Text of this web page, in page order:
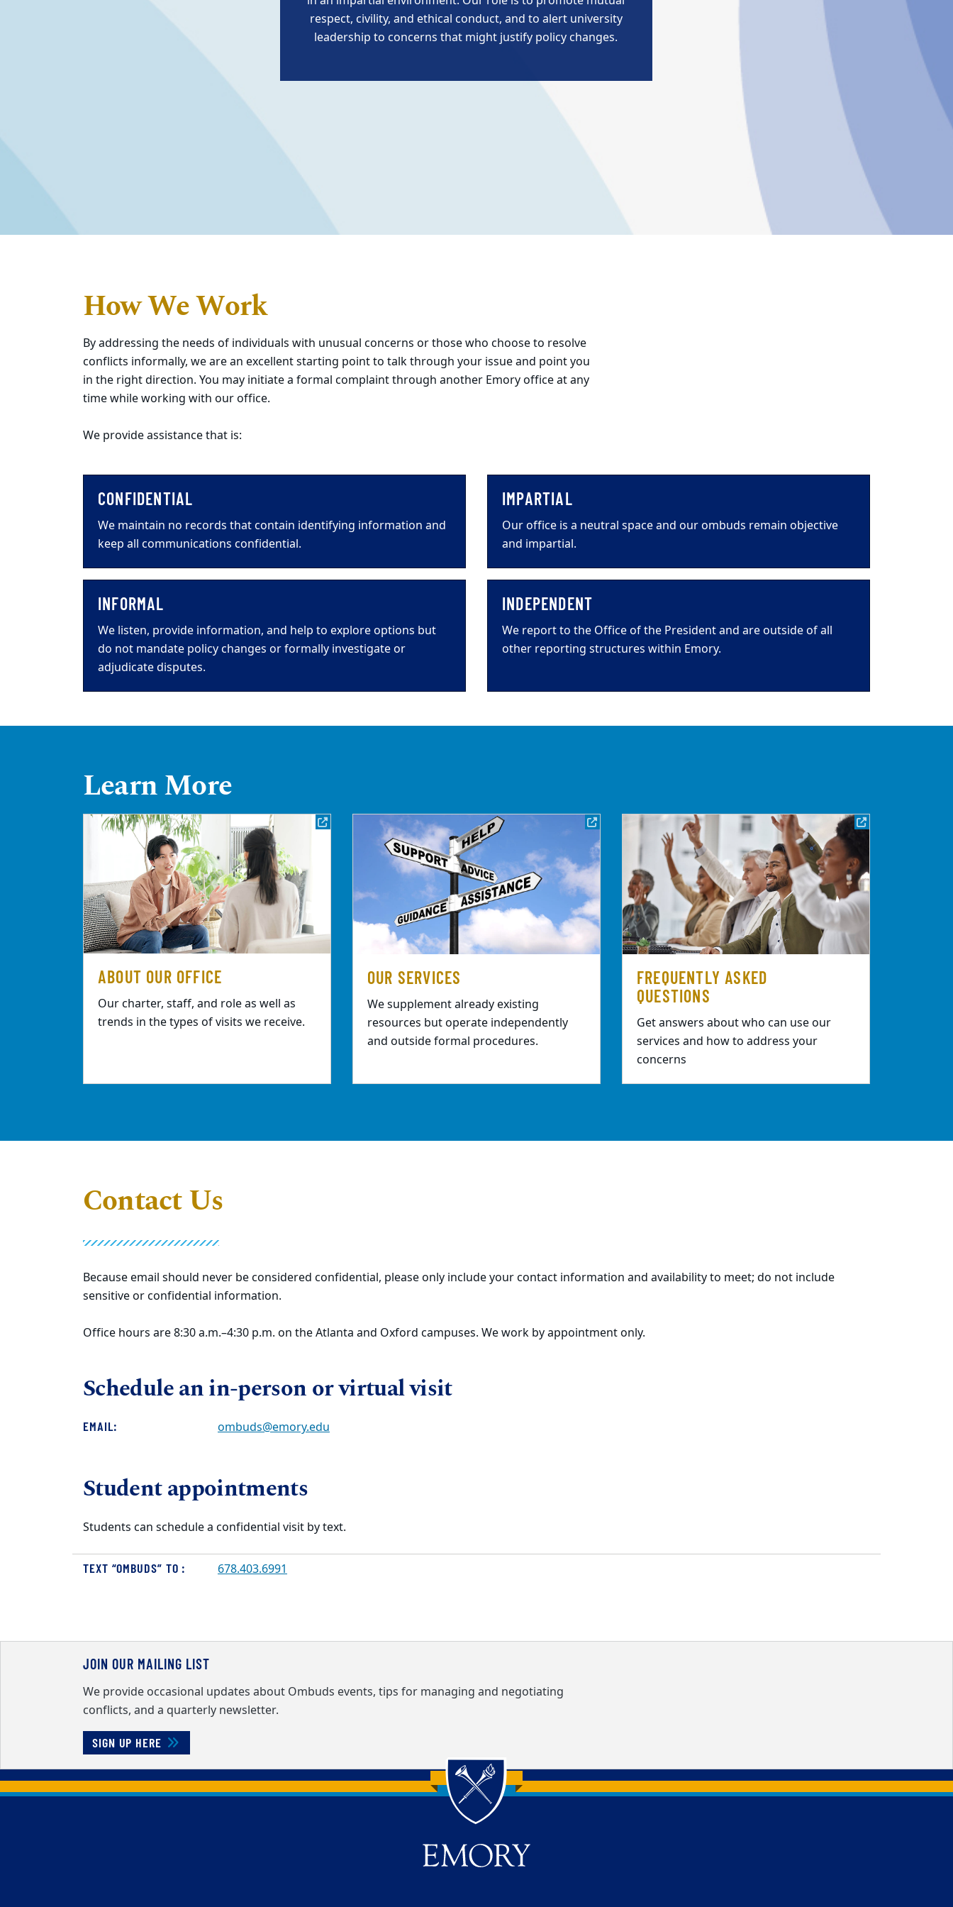
respect, civility, and ethical conduct, and to alert university
leadership to concerns that might justify policy changes.
How We Work
By addressing the needs of individuals with unusual concerns or those who choose to resolve
conflicts informally, we are an excellent starting point to talk through your issue and point you
in the right direction. You may initiate a formal complaint through another Emory office at any
time while working with our office.
We provide assistance that is:
CONFIDENTIAL
We maintain no records that contain identifying information and
keep all communications confidential.
IMPARTIAL
Our office is a neutral space and our ombuds remain objective
and impartial.
INFORMAL
We listen, provide information, and help to explore options but
do not mandate policy changes or formally investigate or
adjudicate disputes.
INDEPENDENT
We report to the Office of the President and are outside of all
other reporting structures within Emory.
Learn More
ABOUT OUR OFFICE
Our charter, staff, and role as well as
trends in the types of visits we receive.
OUR SERVICES
We supplement already existing
resources but operate independently
and outside formal procedures.
FREQUENTLY ASKED
QUESTIONS
Get answers about who can use our
services and how to address your
concerns
Contact Us
Because email should never be considered confidential, please only include your contact information and availability to meet; do not include
sensitive or confidential information.
Office hours are 8:30 a.m.–4:30 p.m. on the Atlanta and Oxford campuses. We work by appointment only.
Schedule an in-person or virtual visit
EMAIL: ombuds@emory.edu
Student appointments
Students can schedule a confidential visit by text.
TEXT “OMBUDS” TO : 678.403.6991
JOIN OUR MAILING LIST
We provide occasional updates about Ombuds events, tips for managing and negotiating
conflicts, and a quarterly newsletter.
SIGN UP HERE
Back to main content
Back to top